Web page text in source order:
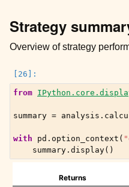
Strategy
Overview of strategy
from
summary = analysis .
with pd . option_context (
summary . display()
Returns